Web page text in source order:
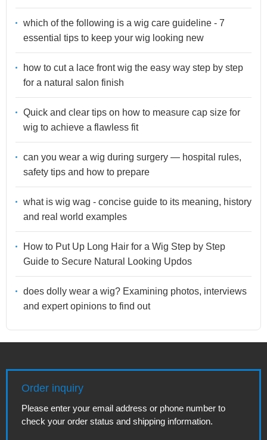
which of the following is a wig care guideline - 7
essential tips to keep your wig looking new
how to cut a lace front wig the easy way step by step
for a natural salon finish
Quick and clear tips on how to measure cap size for
wig to achieve a flawless fit
can you wear a wig during surgery — hospital rules,
safety tips and how to prepare
what is wig wag - concise guide to its meaning, history
and real world examples
How to Put Up Long Hair for a Wig Step by Step
Guide to Secure Natural Looking Updos
does dolly wear a wig? Examining photos, interviews
and expert opinions to find out
Order inquiry
Please enter your email address or phone number to
check your order status and shipping information.